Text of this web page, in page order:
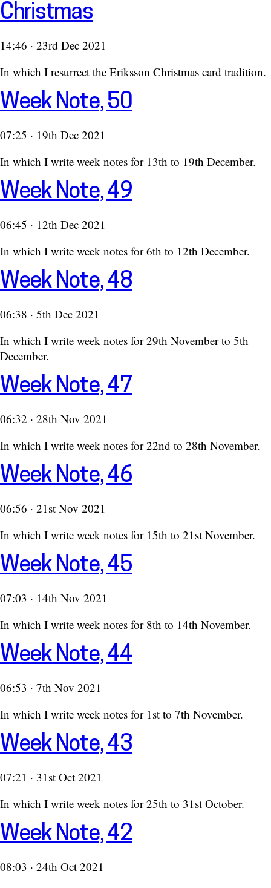
Christmas
14:46 · 23rd Dec 2021
In which I resurrect the Eriksson Christmas card tradition.
Week Note, 50
07:25 · 19th Dec 2021
In which I write week notes for 13th to 19th December.
Week Note, 49
06:45 · 12th Dec 2021
In which I write week notes for 6th to 12th December.
Week Note, 48
06:38 · 5th Dec 2021
In which I write week notes for 29th November to 5th
December.
Week Note, 47
06:32 · 28th Nov 2021
In which I write week notes for 22nd to 28th November.
Week Note, 46
06:56 · 21st Nov 2021
In which I write week notes for 15th to 21st November.
Week Note, 45
07:03 · 14th Nov 2021
In which I write week notes for 8th to 14th November.
Week Note, 44
06:53 · 7th Nov 2021
In which I write week notes for 1st to 7th November.
Week Note, 43
07:21 · 31st Oct 2021
In which I write week notes for 25th to 31st October.
Week Note, 42
08:03 · 24th Oct 2021